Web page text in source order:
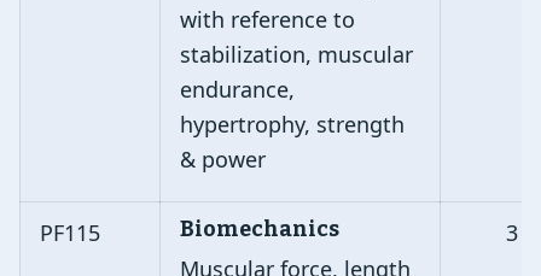
with reference to
stabilization, muscular
endurance,
hypertrophy, strength
& power
PF115 Biomechanics
Muscular force, length
3